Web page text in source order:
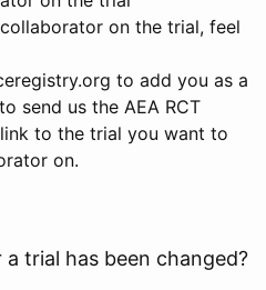
on the trial, feel
to add you as a
send us the AEA RCT
to the trial you want to
on.
trial has been changed?